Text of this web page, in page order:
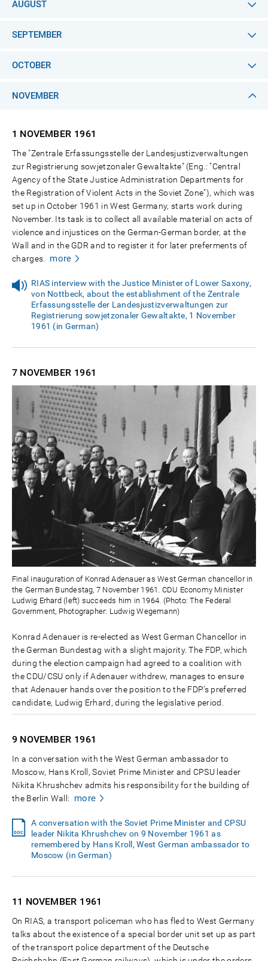
AUGUST
SEPTEMBER
OCTOBER
NOVEMBER
1 NOVEMBER 1961
The "Zentrale Erfassungsstelle der Landesjustizverwaltungen
zur Registrierung sowjetzonaler Gewaltakte" (Eng.: "Central
Agency of the State Justice Administration Departments for
the Registration of Violent Acts in the Soviet Zone"), which was
set up in October 1961 in West Germany, starts work during
November. Its task is to collect all available material on acts of
violence and injustices on the German-German border, at the
Wall and in the GDR and to register it for later preferments of
charges.
more
RIAS interview with the Justice Minister of Lower Saxony,
von Nottbeck, about the establishment of the Zentrale
Erfassungsstelle der Landesjustizverwaltungen zur
Registrierung sowjetzonaler Gewaltakte, 1 November
1961 (in German)
7 NOVEMBER 1961
Final inauguration of Konrad Adenauer as West German chancellor in
the German Bundestag, 7 November 1961. CDU Economy Minister
Ludwig Erhard (left) succeeds him in 1964. (Photo: The Federal
Government, Photographer: Ludwig Wegemann)
Konrad Adenauer is re-elected as West German Chancellor in
the German Bundestag with a slight majority. The FDP, which
during the election campaign had agreed to a coalition with
the CDU/CSU only if Adenauer withdrew, manages to ensure
that Adenauer hands over the position to the FDP’s preferred
candidate, Ludwig Erhard, during the legislative period.
9 NOVEMBER 1961
In a conversation with the West German ambassador to
Moscow, Hans Kroll, Soviet Prime Minister and CPSU leader
Nikita Khrushchev admits his responsibility for the building of
the Berlin Wall:
more
A conversation with the Soviet Prime Minister and CPSU
leader Nikita Khrushchev on 9 November 1961 as
remembered by Hans Kroll, West German ambassador to
Moscow (in German)
11 NOVEMBER 1961
On RIAS, a transport policeman who has fled to West Germany
talks about the existence of a special border unit set up as part
of the transport police department of the Deutsche